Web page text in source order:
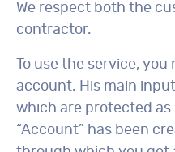
We respect both the
contractor.
To use the service,
account. His main
which are protected
“Account” has been